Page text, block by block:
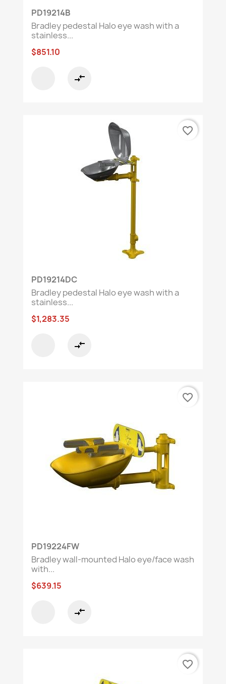
PD19214B
Bradley pedestal Halo eye wash with a
stainless...
$851.10
compare_arrows
PD19214DC
Bradley pedestal Halo eye wash with a
stainless...
$1,283.35
compare_arrows
favorite_border
PD19224FW
Bradley wall-mounted Halo eye/face wash
with...
$639.15
compare_arrows
favorite_border
favorite_border